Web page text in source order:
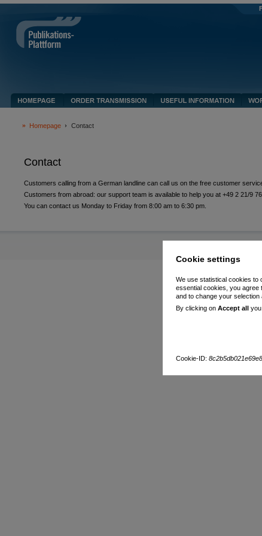
Homepage Contact
Contact
Customers calling from a German landline can call us on the free customer
Customers from abroad: our support team is available to help you at +49 2 21/9 76
You can contact us Monday to Friday from 8:00 am to 6:30 pm.
Cookie settings
We use statistical cookies to
essential cookies, you agree
and to change your
By clicking on Accept allyou
Cookie-ID: